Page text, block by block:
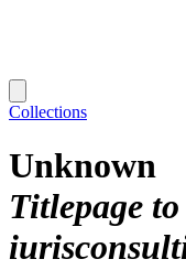
Collections
Unknown
Titlepage